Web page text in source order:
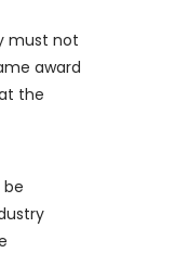
must not
award
the
be